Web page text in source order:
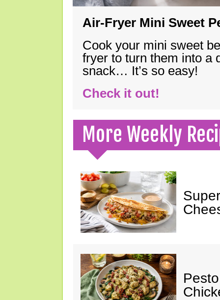
Air-Fryer Mini Sweet
Cook your mini sweet
fryer to turn them into a
snack… It’s so easy!
Check it out!
More Weekly